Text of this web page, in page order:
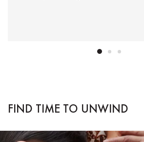
FIND TIME TO UNWIND